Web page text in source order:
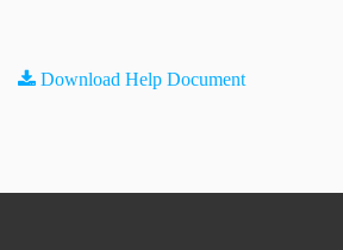
Download Help Document